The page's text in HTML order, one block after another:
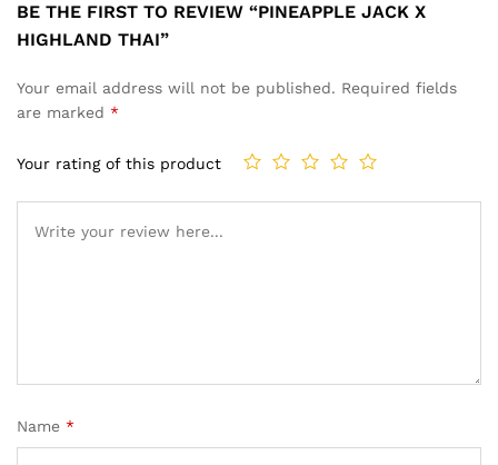
BE THE FIRST TO REVIEW “PINEAPPLE JACK X
HIGHLAND THAI”
Your email address will not be published. Required fields
are marked *
Your rating of this product
Name *